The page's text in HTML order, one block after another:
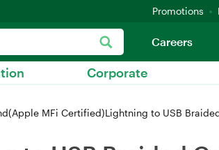
Promotions
Careers
Corporate
MFi Certified)Lightning to USB Braided